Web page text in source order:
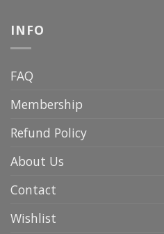
INFO
FAQ
Membership
Refund Policy
About Us
Contact
Wishlist